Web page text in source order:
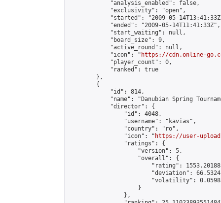
            "analysis_enabled": false,
            "exclusivity": "open",
"started": "2009-05-
            "ended": "2009-05-14T11:41:33Z",
            "start_waiting": null,
            "board_size": 9,
            "active_round": null,
            "icon": "
https://cdn.online-
            "player_count": 0,
            "ranked": true
        },
        {
            "id": 814,
"name": "Danubian Spring
            "director": {
                "id": 4048,
                "username": "kavias",
                "country": "ro",
                "icon": "
https://user-
                "ratings": {
                    "version": 5,
                    "overall": {
"rating":
"deviation":
"volatility":
                    }
                },